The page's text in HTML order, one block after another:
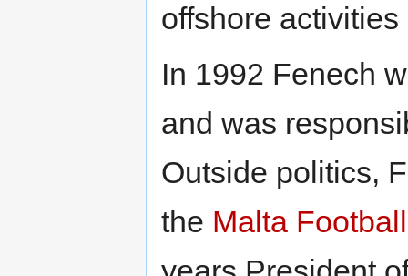
offshore
In 1992 Fenech
and was
Outside politics,
the Malta